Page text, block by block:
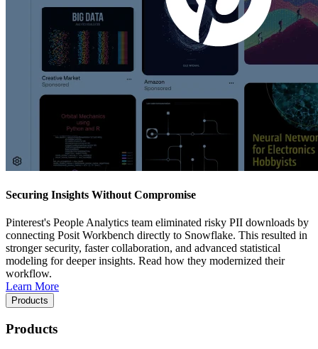
Securing Insights Without Compromise
Pinterest's People Analytics team eliminated risky PII downloads by
connecting Posit Workbench directly to Snowflake. This resulted in
stronger security, faster collaboration, and advanced statistical
modeling for deeper insights. Read how they modernized their
workflow.
Learn More
Products
Products